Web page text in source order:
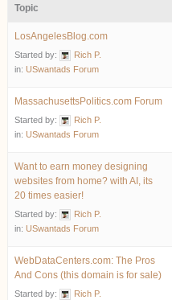
Topic
LosAngelesBlog.com
Started by:
Rich P.
in: USwantads Forum
MassachusettsPolitics.com Forum
Started by:
Rich P.
in: USwantads Forum
Want to earn money designing
websites from home? with AI, its
20 times easier!
Started by:
Rich P.
in: USwantads Forum
WebDataCenters.com: The Pros
And Cons (this domain is for sale)
Started by:
Rich P.